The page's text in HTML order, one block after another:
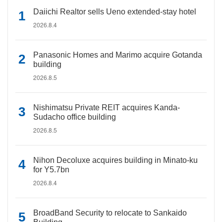
Daiichi Realtor sells Ueno extended-stay hotel
2026.8.4
Panasonic Homes and Marimo acquire Gotanda
building
2026.8.5
Nishimatsu Private REIT acquires Kanda-
Sudacho office building
2026.8.5
Nihon Decoluxe acquires building in Minato-ku
for Y5.7bn
2026.8.4
BroadBand Security to relocate to Sankaido